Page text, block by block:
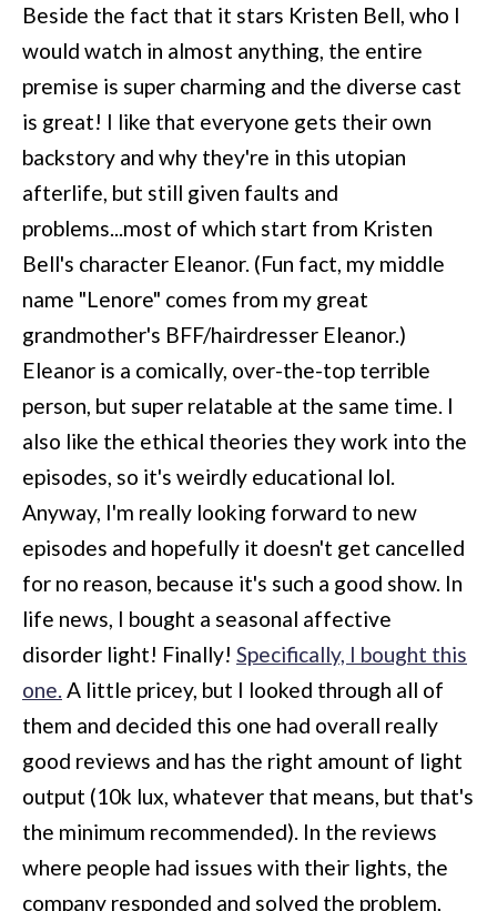
Beside the fact that it stars Kristen Bell, who I
would watch in almost anything, the entire
premise is super charming and the diverse cast
is great! I like that everyone gets their own
backstory and why they're in this utopian
afterlife, but still given faults and
problems...most of which start from Kristen
Bell's character Eleanor. (Fun fact, my middle
name "Lenore" comes from my great
grandmother's BFF/hairdresser Eleanor.)
Eleanor is a comically, over-the-top terrible
person, but super relatable at the same time. I
also like the ethical theories they work into the
episodes, so it's weirdly educational lol.
Anyway, I'm really looking forward to new
episodes and hopefully it doesn't get cancelled
for no reason, because it's such a good show. In
life news, I bought a seasonal affective
disorder light! Finally! Specifically, I bought this
one. A little pricey, but I looked through all of
them and decided this one had overall really
good reviews and has the right amount of light
output (10k lux, whatever that means, but that's
the minimum recommended). In the reviews
where people had issues with their lights, the
company responded and solved the problem,